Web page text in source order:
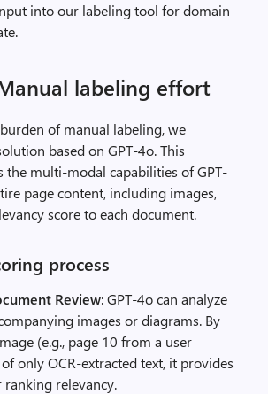
into our labeling tool for domain
labeling effort
of manual labeling, we
based on GPT-4o. This
the multi-modal capabilities of GPT-
page content, including images,
score to each document.
process
Review: GPT-4o can analyze
images or diagrams. By
(e.g., page 10 from a user
only OCR-extracted text, it provides
relevancy.